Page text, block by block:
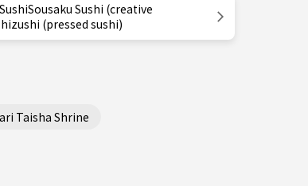
Sushi (creative
(pressed sushi)
Taisha Shrine